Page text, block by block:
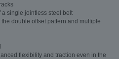
single jointless steel belt
double offset pattern and multiple
flexibility and traction even in the